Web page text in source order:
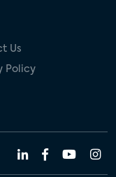
Us
Policy